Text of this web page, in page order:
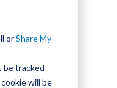
orShare My
be tracked
will be